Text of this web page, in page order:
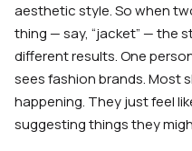
aesthetic style. So when
thing — say, “jacket” — the
different results. One
sees fashion brands. Most
happening. They just feel
suggesting things they